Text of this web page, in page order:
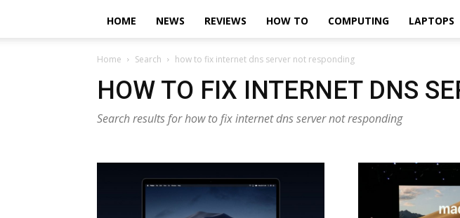
HOME NEWS REVIEWS HOW TO COMPUTING LAPTOPS
Home Search how to fix internet dns server not responding
HOW TO FIX INTERNET DNS
Search results for how to fix internet dns server not responding